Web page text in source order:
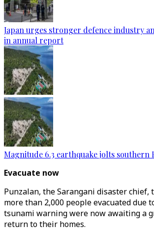
Japan urges stronger defence industry
in annual report
Magnitude 6.3 earthquake jolts southern
Evacuate now
Punzalan, the Sarangani disaster chief,
more than 2,000 people evacuated due
tsunami warning were now awaiting a
return to their homes.